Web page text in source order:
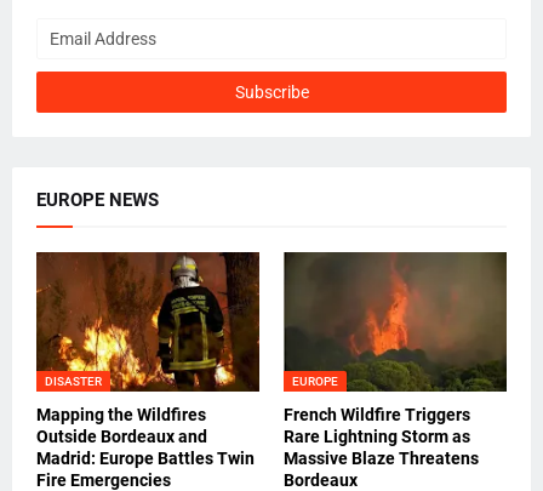
EUROPE NEWS
DISASTER
Mapping the Wildfires
Outside Bordeaux and
Madrid: Europe Battles Twin
Fire Emergencies
EUROPE
French Wildfire Triggers
Rare Lightning Storm as
Massive Blaze Threatens
Bordeaux